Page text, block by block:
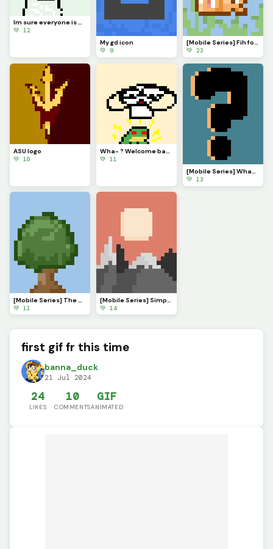
Im sure everyone is VERY eager to know what Ive been up to. Ill explain in comments soonish
💚 12
My gd icon
💚 8
[Mobile Series] Fih for @ 3rror0ni1
💚 23
ASU logo
💚 10
Wha- ? Welcome back @monkey_frog !
💚 11
[Mobile Series] What to make next?
💚 13
💚 11
💚 14
first gif fr this time
banna_duck
21 Jul 2024
24
LIKES
10
COMMENTS
GIF
ANIMATED